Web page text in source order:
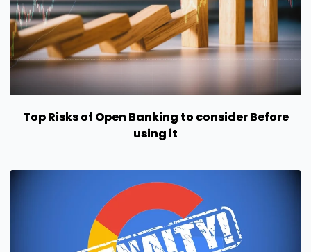
Top Risks of Open Banking to consider Before
using it